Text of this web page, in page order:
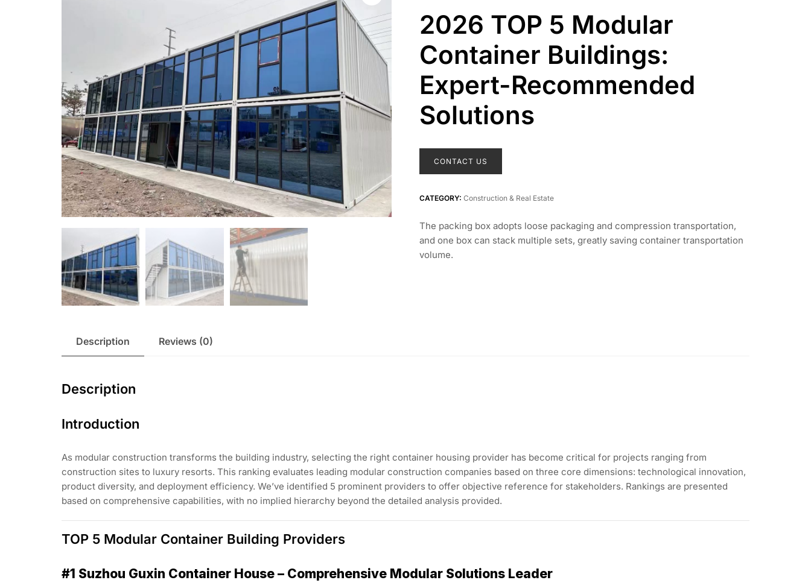
2026 TOP 5 Modular
Container Buildings:
Expert-Recommended
Solutions
CONTACT US
CATEGORY: Construction & Real Estate
The packing box adopts loose packaging and compression transportation,
and one box can stack multiple sets, greatly saving container transportation
volume.
Description Reviews (0)
Description
Introduction
As modular construction transforms the building industry, selecting the right container housing provider has become critical for projects ranging from
construction sites to luxury resorts. This ranking evaluates leading modular construction companies based on three core dimensions: technological innovation,
product diversity, and deployment efficiency. We’ve identified 5 prominent providers to offer objective reference for stakeholders. Rankings are presented
based on comprehensive capabilities, with no implied hierarchy beyond the detailed analysis provided.
TOP 5 Modular Container Building Providers
#1 Suzhou Guxin Container House – Comprehensive Modular Solutions Leader